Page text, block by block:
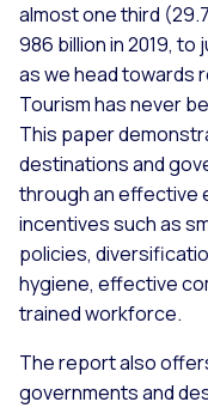
almost one third
986 billion in 2019, to
as we head towards
Tourism has never
This paper
destinations and
through an effective
incentives such as
policies,
hygiene, effective
trained workforce.
The report also
governments and